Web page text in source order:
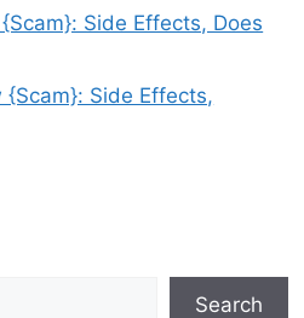
Side Effects, Does
{Scam}: Side Effects,
Search